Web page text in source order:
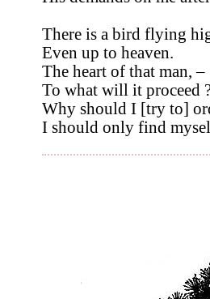
There is a bird flying
Even up to heaven.
The heart of that man, –
To what will it proceed
Why should I [try to]
I should only find